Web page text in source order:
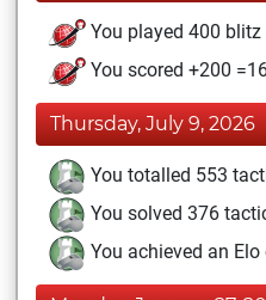
You played 400
You scored +200
Thursday, July 9, 2026
You totalled 553
You solved 376
You achieved an